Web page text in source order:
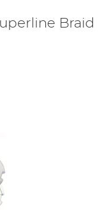
Braid